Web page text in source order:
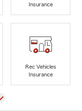
Insurance
Rec Vehicles
Insurance